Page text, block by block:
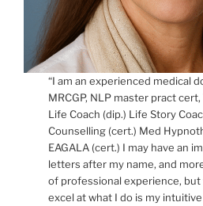
“I am an experienced medical
MRCGP, NLP master pract
Life Coach (dip.) Life Story
Counselling (cert.) Med
EAGALA (cert.) I may have an
letters after my name, and
of professional experience,
excel at what I do is my